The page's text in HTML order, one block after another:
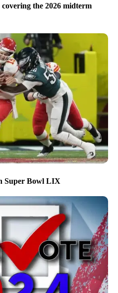
the 2026 midterm
Super Bowl LIX